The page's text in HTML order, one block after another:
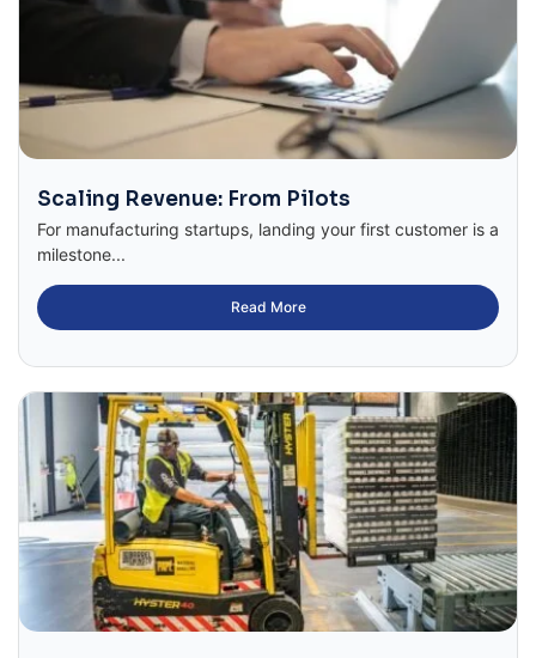
Scaling Revenue: From Pilots
For manufacturing startups, landing your first customer is a
milestone...
Read More